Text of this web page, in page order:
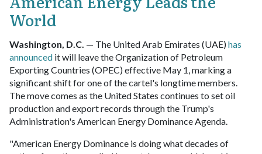
World
Washington, D.C. — The United Arab Emirates (UAE)has
announced it will leave the Organization of Petroleum
Exporting Countries (OPEC) effective May 1, marking a
significant shift for one of the cartel's longtime members.
The move comes as the United States continues to set oil
production and export records through the Trump's
Administration's American Energy Dominance Agenda.
"American Energy Dominance is doing what decades of